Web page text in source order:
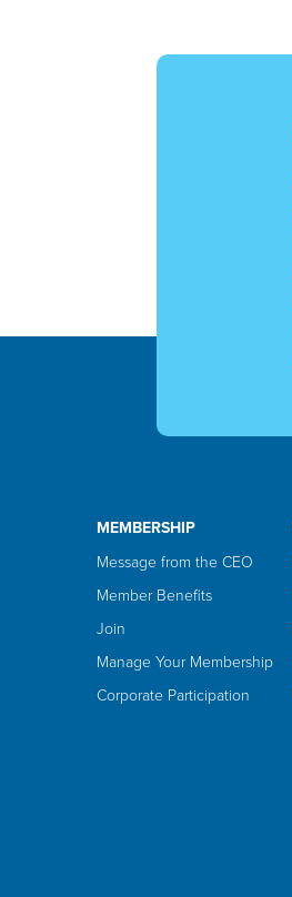
MEMBERSHIP
Message from the CEO
Member Benefits
Join
Manage Your Membership
Corporate Participation